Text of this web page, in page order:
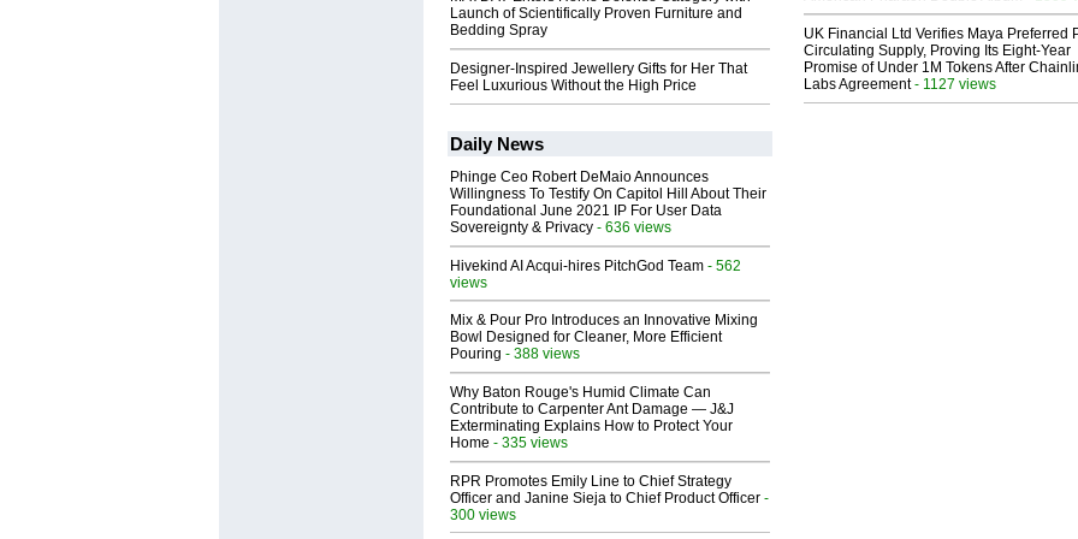
Launch of Scientifically Proven Furniture and
Bedding Spray
Designer-Inspired Jewellery Gifts for Her That
Feel Luxurious Without the High Price
UK Financial Ltd Verifies Maya Preferred
Circulating Supply, Proving Its Eight-Year
Promise of Under 1M Tokens After
Labs Agreement- 1127 views
Daily News
Phinge Ceo Robert DeMaio Announces
Willingness To Testify On Capitol Hill About Their
Foundational June 2021 IP For User Data
Sovereignty & Privacy - 636 views
Hivekind AI Acqui-hires PitchGod Team - 562
views
Mix & Pour Pro Introduces an Innovative Mixing
Bowl Designed for Cleaner, More Efficient
Pouring - 388 views
Why Baton Rouge's Humid Climate Can
Contribute to Carpenter Ant Damage — J&J
Exterminating Explains How to Protect Your
Home - 335 views
RPR Promotes Emily Line to Chief Strategy
Officer and Janine Sieja to Chief Product Officer -
300 views